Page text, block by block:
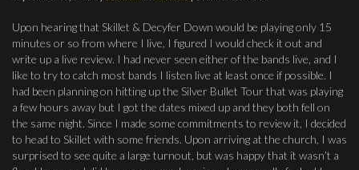
Upon hearing that Skillet & Decyfer Down would be playing only 15
minutes or so from where I live, I figured I would check it out and
write up a live review. I had never seen either of the bands live, and I
like to try to catch most bands I listen live at least once if possible. I
had been planning on hitting up the Silver Bullet Tour that was playing
a few hours away but I got the dates mixed up and they both fell on
the same night. Since I made some commitments to review it, I decided
to head to Skillet with some friends. Upon arriving at the church, I was
surprised to see quite a large turnout, but was happy that it wasn’t a